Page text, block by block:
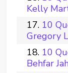
Kelly
10
Gregory
10
Behfar